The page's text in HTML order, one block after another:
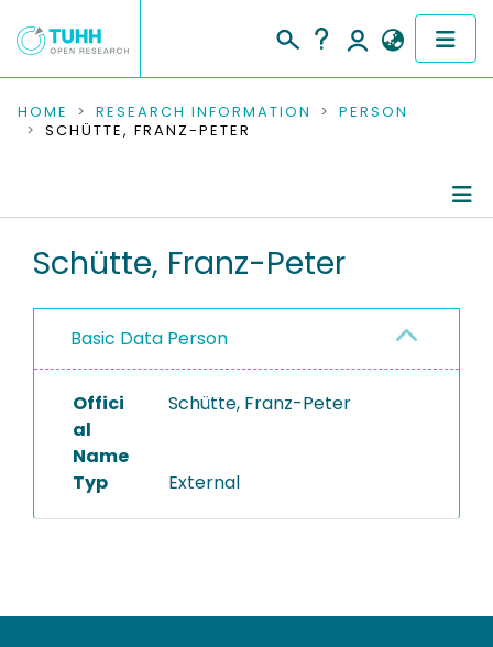
COMMUNITIES & COLLECTIONS
RESEARCH DATA
PEOPLE
PROJECTS
HOME RESEARCH INFORMATION
PERSON
SCHÜTTE, FRANZ-PETER
Schütte, Franz-Peter
Basic Data Person
Offici
al
Name
Schütte, Franz-Peter
Typ External